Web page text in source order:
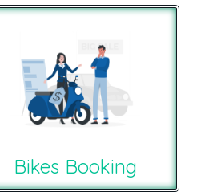
Bikes Booking